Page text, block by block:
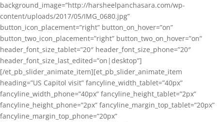
background_image=”http://harsheelpanchasara.com/wp-
content/uploads/2017/05/IMG_0680.jpg”
button_icon_placement=”right” button_on_hover=”on”
button_two_icon_placement=”right” button_two_on_hover=”on”
header_font_size_tablet=”20″ header_font_size_phone=”20″
header_font_size_last_edited=”on|desktop”]
[/et_pb_slider_animate_item][et_pb_slider_animate_item
heading=”US Capitol visit” fancyline_width_tablet=”40px”
fancyline_width_phone=”40px” fancyline_height_tablet=”2px”
fancyline_height_phone=”2px” fancyline_margin_top_tablet=”20px”
fancyline_margin_top_phone=”20px”